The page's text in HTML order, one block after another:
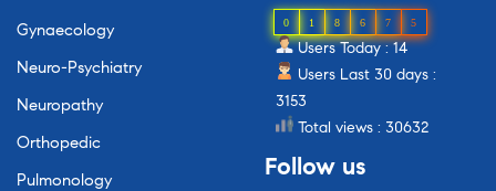
Gynaecology
Neuro-Psychiatry
Neuropathy
Orthopedic
Pulmonology
0 1 8 6 7 5
Users Today : 14
Users Last 30 days :
3153
Total views : 30632
Follow us